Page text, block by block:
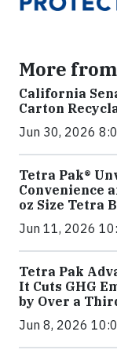
More
California
Carton
Jun 30, 2026
Tetra Pak®
Convenience
oz Size Tetra
Jun 11, 2026
Tetra Pak
It Cuts GHG
by Over a
Jun 8, 2026